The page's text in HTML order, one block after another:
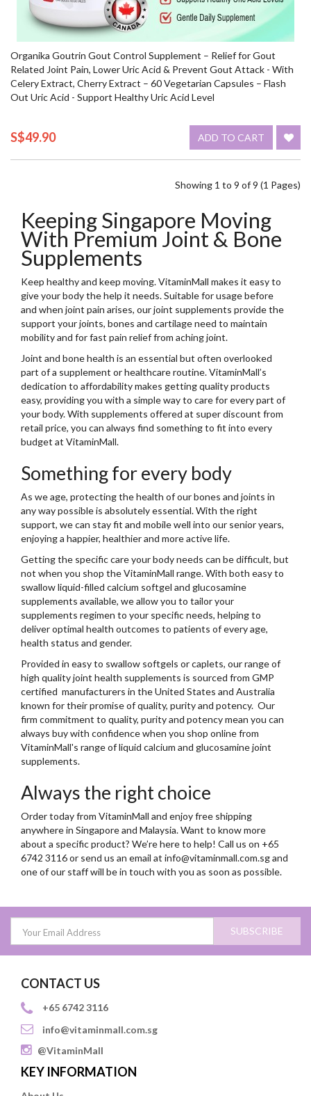
Organika Goutrin Gout Control Supplement – Relief for Gout
Related Joint Pain, Lower Uric Acid & Prevent Gout Attack - With
Celery Extract, Cherry Extract – 60 Vegetarian Capsules – Flash
Out Uric Acid - Support Healthy Uric Acid Level
S$49.90 ADD TO CART
Showing 1 to 9 of 9 (1 Pages)
Keeping Singapore Moving
With Premium Joint & Bone
Supplements
Keep healthy and keep moving. VitaminMall makes it easy to
give your body the help it needs. Suitable for usage before
and when joint pain arises, our joint supplements provide the
support your joints, bones and cartilage need to maintain
mobility and for fast pain relief from aching joint.
Joint and bone health is an essential but often overlooked
part of a supplement or healthcare routine. VitaminMall’s
dedication to affordability makes getting quality products
easy, providing you with a simple way to care for every part of
your body. With supplements offered at super discount from
retail price, you can always find something to fit into every
budget at VitaminMall.
Something for every body
As we age, protecting the health of our bones and joints in
any way possible is absolutely essential. With the right
support, we can stay fit and mobile well into our senior years,
enjoying a happier, healthier and more active life.
Getting the specific care your body needs can be difficult, but
not when you shop the VitaminMall range. With both easy to
swallow liquid-filled calcium softgel and glucosamine
supplements available, we allow you to tailor your
supplements regimen to your specific needs, helping to
deliver optimal health outcomes to patients of every age,
health status and gender.
Provided in easy to swallow softgels or caplets, our range of
high quality joint health supplements is sourced from GMP
certified manufacturers in the United States and Australia
known for their promise of quality, purity and potency. Our
firm commitment to quality, purity and potency mean you can
always buy with confidence when you shop online from
VitaminMall's range of liquid calcium and glucosamine joint
supplements.
Always the right choice
Order today from VitaminMall and enjoy free shipping
anywhere in Singapore and Malaysia. Want to know more
about a specific product? We’re here to help! Call us on +65
6742 3116 or send us an email at info@vitaminmall.com.sgand
one of our staff will be in touch with you as soon as possible.
SUBSCRIBE
CONTACT US
+65 6742 3116
info@vitaminmall.com.sg
@VitaminMall
KEY INFORMATION